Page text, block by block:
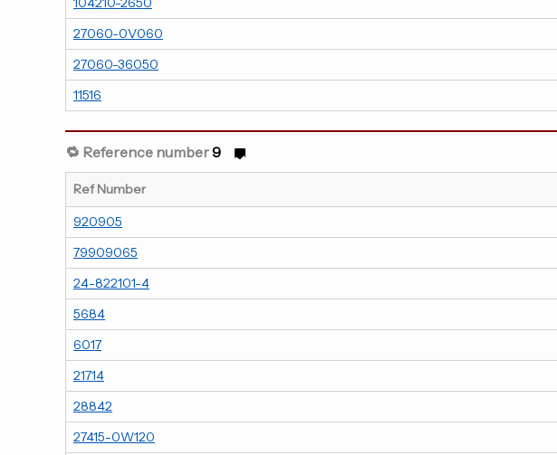
27060-0V060
27060-36050
11516
🔁 Reference number9
Ref Number
920905
79909065
24-822101-4
5684
6017
21714
28842
27415-0W120